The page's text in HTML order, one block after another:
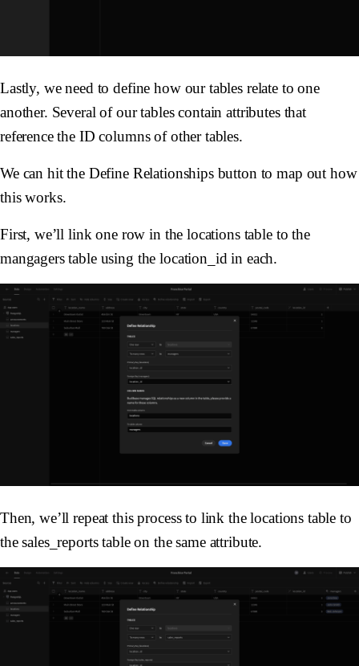
Lastly, we need to define how our tables relate to one
another. Several of our tables contain attributes that
reference the ID columns of other tables.
We can hit the Define Relationships button to map out how
this works.
First, we’ll link one row in the locations table to the
mangagers table using the location_id in each.
Then, we’ll repeat this process to link the locations table to
the sales_reports table on the same attribute.